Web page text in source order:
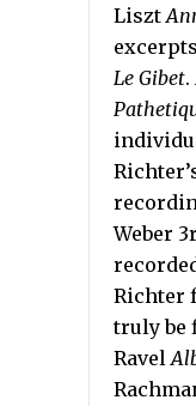
Liszt
Le Gibet.
Weber
Richter
truly be
Ravel